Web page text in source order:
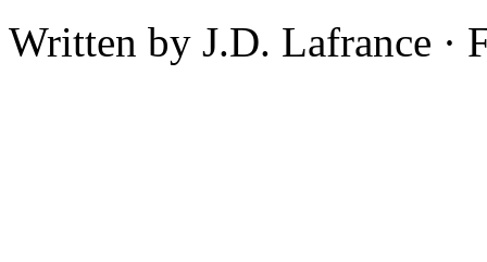
Written by J.D. Lafrance ·